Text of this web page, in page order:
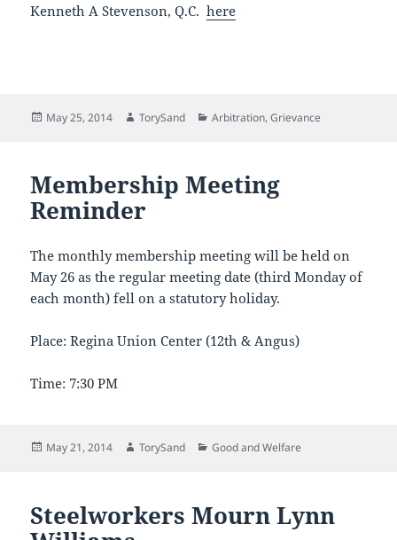
Kenneth A Stevenson, Q.C.here
Posted
May 25, 2014 Author
TorySand Categories
Arbitration,Grievance
Membership Meeting
Reminder
The monthly membership meeting will be held on
May 26 as the regular meeting date (third Monday of
each month) fell on a statutory holiday.
Place: Regina Union Center (12th & Angus)
Time: 7:30 PM
Posted
May 21, 2014 Author
TorySand Categories
Good and Welfare
Steelworkers Mourn Lynn